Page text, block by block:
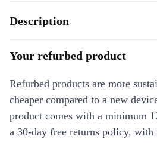
Description
Your refurbed product
Refurbed products are more
cheaper compared to a new
product comes with a minimum
a 30-day free returns policy, with